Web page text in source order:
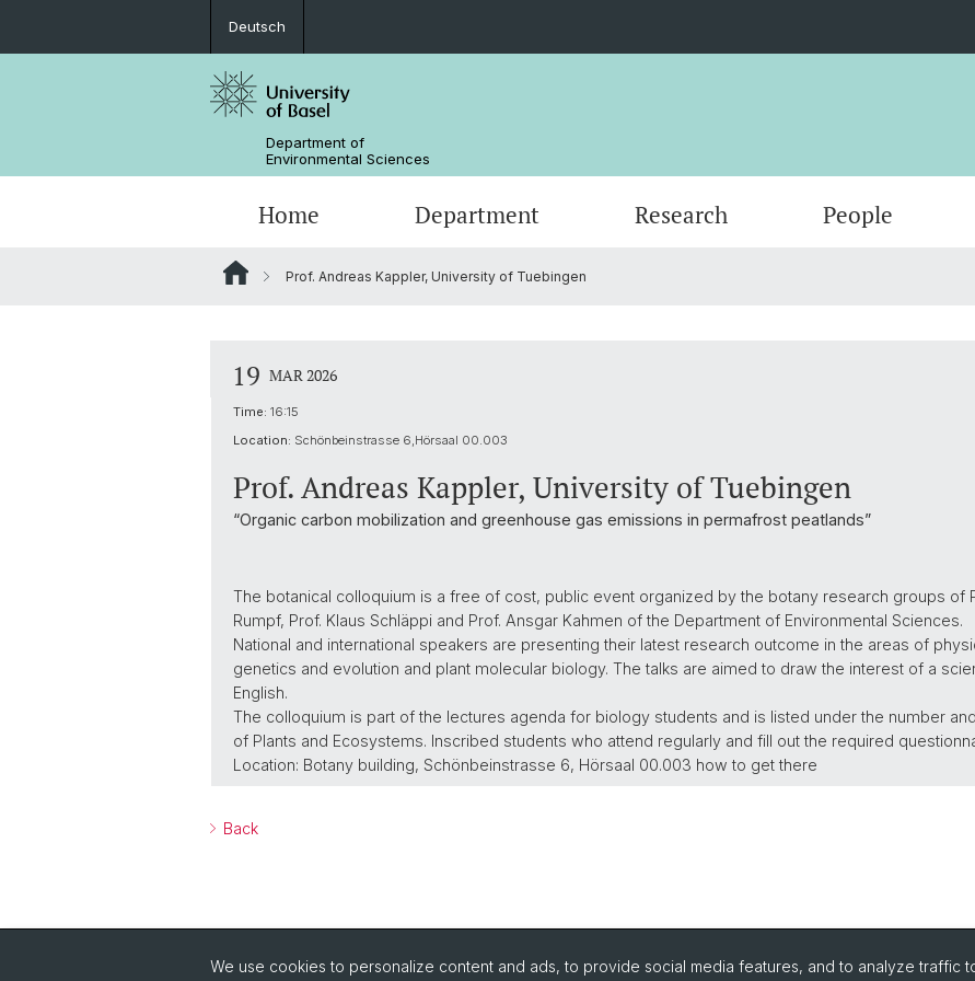
Deutsch
Department of
Environmental Sciences
Home Department Research People
Prof. Andreas Kappler, University of Tuebingen
19 MAR 2026
Time: 16:15
Location: Schönbeinstrasse 6,Hörsaal 00.003
Prof. Andreas Kappler, University of Tuebingen
“Organic carbon mobilization and greenhouse gas emissions in permafrost peatlands”
The botanical colloquium is a free of cost, public event organized by the botany research groups of
Rumpf, Prof. Klaus Schläppi and Prof. Ansgar Kahmen of the Department of Environmental Sciences.
National and international speakers are presenting their latest research outcome in the areas of
genetics and evolution and plant molecular biology. The talks are aimed to draw the interest of a
English.
The colloquium is part of the lectures agenda for biology students and is listed under the number
of Plants and Ecosystems. Inscribed students who attend regularly and fill out the required
Location: Botany building, Schönbeinstrasse 6, Hörsaal 00.003 how to get there
Back
We use cookies to personalize content and ads, to provide social media features, and to analyze traffic